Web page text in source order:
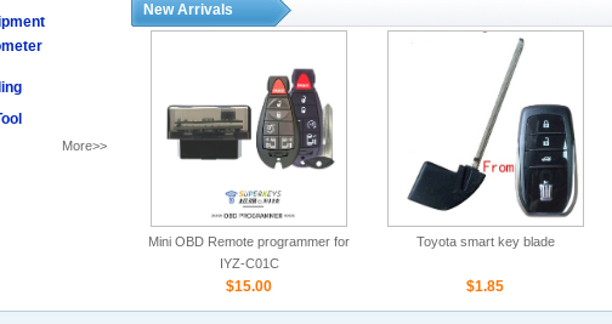
More>>
New Arrivals
Mini OBD Remote programmer for
IYZ-C01C
$15.00
Toyota smart key blade
$1.85